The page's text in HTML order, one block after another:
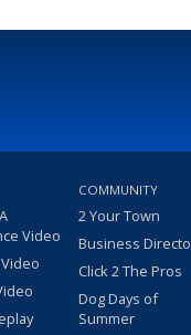
Video
COMMUNITY
2 Your Town
Business
Click 2 The Pros
Dog Days of
Summer